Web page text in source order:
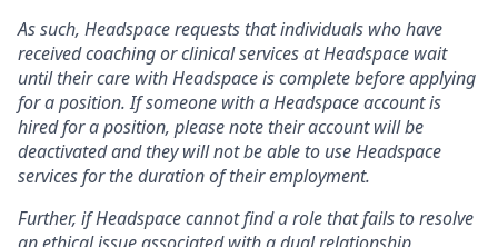
As such, Headspace requests that individuals who have
received coaching or clinical services at Headspace wait
until their care with Headspace is complete before applying
for a position. If someone with a Headspace account is
hired for a position, please note their account will be
deactivated and they will not be able to use Headspace
services for the duration of their employment.
Further, if Headspace cannot find a role that fails to resolve